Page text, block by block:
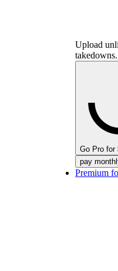
Upload
takedowns.
Go Pro for
pay
Premium